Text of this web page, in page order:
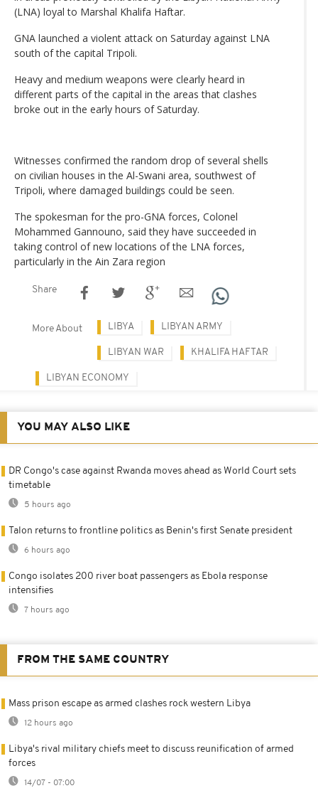
(LNA) loyal to Marshal Khalifa Haftar.
GNA launched a violent attack on Saturday against LNA
south of the capital Tripoli.
Heavy and medium weapons were clearly heard in
different parts of the capital in the areas that clashes
broke out in the early hours of Saturday.
Witnesses confirmed the random drop of several shells
on civilian houses in the Al-Swani area, southwest of
Tripoli, where damaged buildings could be seen.
The spokesman for the pro-GNA forces, Colonel
Mohammed Gannouno, said they have succeeded in
taking control of new locations of the LNA forces,
particularly in the Ain Zara region
Share
More About LIBYA LIBYAN ARMY
LIBYAN WAR KHALIFA HAFTAR
LIBYAN ECONOMY
YOU MAY ALSO LIKE
DR Congo's case against Rwanda moves ahead as World Court sets
timetable
5 hours ago
Talon returns to frontline politics as Benin's first Senate president
6 hours ago
Congo isolates 200 river boat passengers as Ebola response
intensifies
7 hours ago
FROM THE SAME COUNTRY
Mass prison escape as armed clashes rock western Libya
12 hours ago
Libya's rival military chiefs meet to discuss reunification of armed
forces
14/07 - 07:00